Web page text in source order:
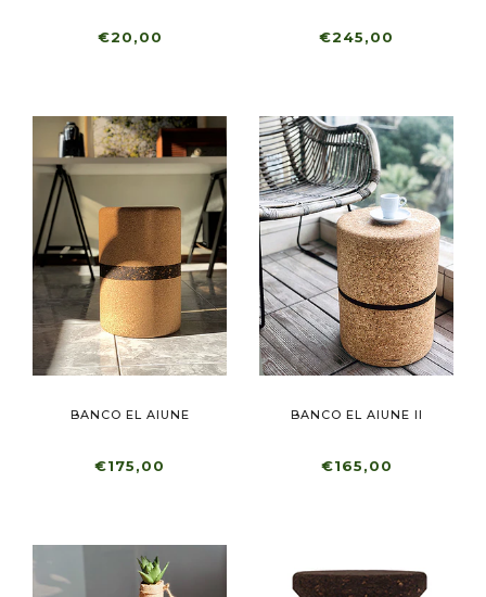
€20,00 €245,00
BANCO EL AIUNE
€175,00
BANCO EL AIUNE II
€165,00